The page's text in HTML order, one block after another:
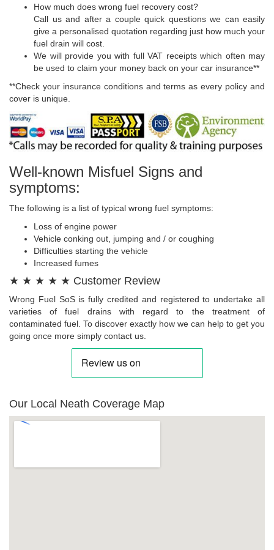
How much does wrong fuel recovery cost?
Call us and after a couple quick questions we can easily
give a personalised quotation regarding just how much your
fuel drain will cost.
We will provide you with full VAT receipts which often may
be used to claim your money back on your car insurance**
**Check your insurance conditions and terms as every policy and
cover is unique.
Well-known Misfuel Signs and
symptoms:
The following is a list of typical wrong fuel symptoms:
Loss of engine power
Vehicle conking out, jumping and / or coughing
Difficulties starting the vehicle
Increased fumes
★ ★ ★ ★ ★ Customer Review
Wrong Fuel SoS is fully credited and registered to undertake all
varieties of fuel drains with regard to the treatment of
contaminated fuel. To discover exactly how we can help to get you
going once more simply contact us.
Our Local Neath Coverage Map